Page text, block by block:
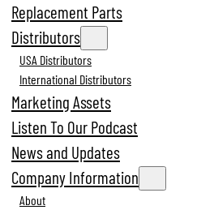
Replacement Parts
Distributors
USA Distributors
International Distributors
Marketing Assets
Listen To Our Podcast
News and Updates
Company Information
About